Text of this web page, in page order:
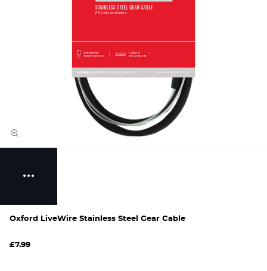
Oxford LiveWire Stainless Steel Gear Cable
£7.99